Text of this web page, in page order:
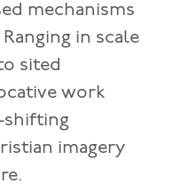
mechanisms
in scale
sited
work
shifting
imagery